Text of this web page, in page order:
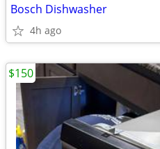
Bosch Dishwasher
4h ago
$150